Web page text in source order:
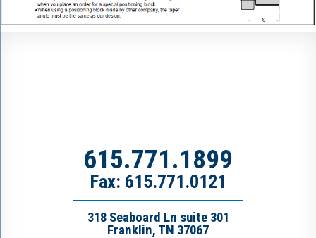
615.771.1899
Fax: 615.771.0121
318 Seaboard Ln suite 301
Franklin, TN 37067